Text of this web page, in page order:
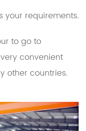
requirements.
to go to
very convenient
other countries.